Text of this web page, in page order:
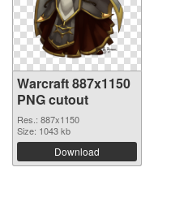
Warcraft 887x1150
PNG cutout
Res.: 887x1150
Size: 1043 kb
Download